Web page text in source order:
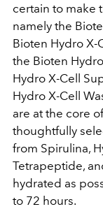
certain to make
namely the
Bioten Hydro X-
the Bioten
Hydro X-Cell
Hydro X-Cell
are at the core
thoughtfully
from Spirulina,
Tetrapeptide,
hydrated as
to 72 hours.